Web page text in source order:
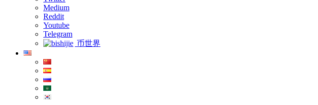
Medium
Reddit
Youtube
Telegram
币世界